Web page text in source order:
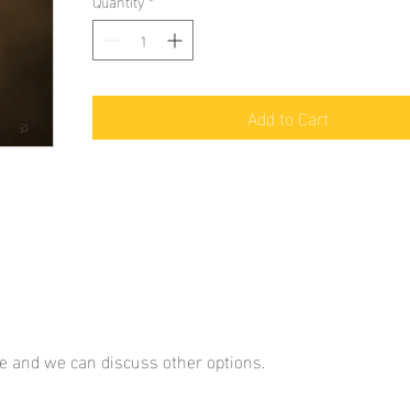
Add to Cart
we can discuss other options.